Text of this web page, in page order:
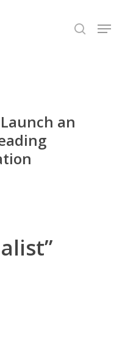
search
Launch an